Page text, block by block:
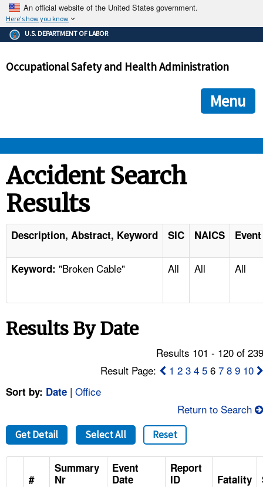
An official website of the United States government.
Here's how you know
The .gov means it's official.
Federal government websites often end in .gov or .mil. Before
government site.
ensures that you are connecting to the official
and that any information you provide is encrypted and
U.S. DEPARTMENT OF LABOR
Occupational Safety and Health Administration
Menu
STANDARDS
ENFORCEMENT
TOPICS
NEWS
FAQ
A TO Z INDEX
LANGUAGES
Accident Search
Results
Description, Abstract, Keyword SIC NAICS
Keyword: "Broken Cable" All All All
Results By Date
Results 101 - 120 of
Result Page:
1 2 3 4 5 67 8 9 10
Sort by: Date | Office
Return to Search
Get Detail Select All Reset
#
Summary
Nr
Event
Date
Report
ID
Fatality